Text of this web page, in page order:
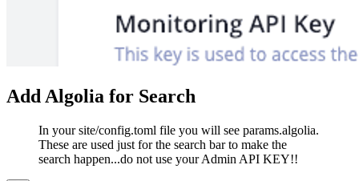
Add Algolia for Search
In your site/config.toml file you will see params.algolia.
These are used just for the search bar to make the
search happen...do not use your Admin API KEY!!